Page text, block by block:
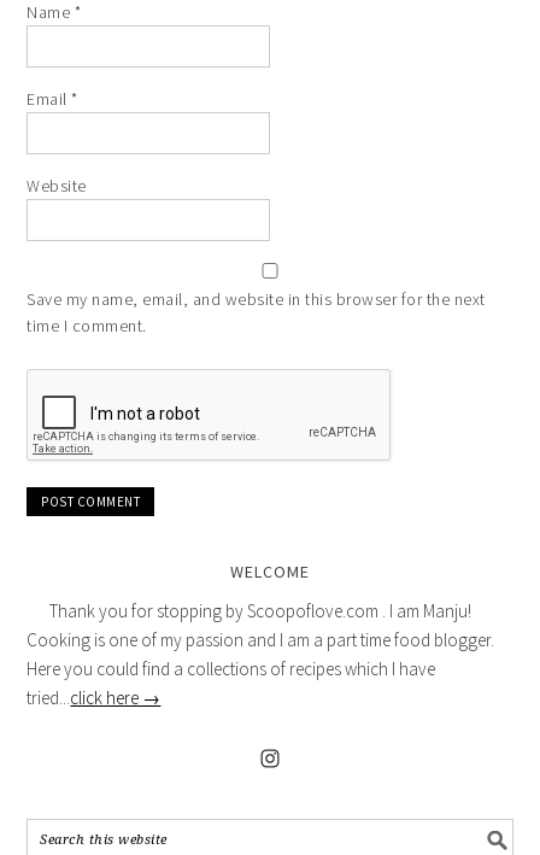
Name *
Email*
Website
Save my name, email, and website in this browser for the next
time I comment.
WELCOME
Thank you for stopping by Scoopoflove.com . I am Manju!
Cooking is one of my passion and I am a part time food blogger.
Here you could find a collections of recipes which I have
tried...click here →